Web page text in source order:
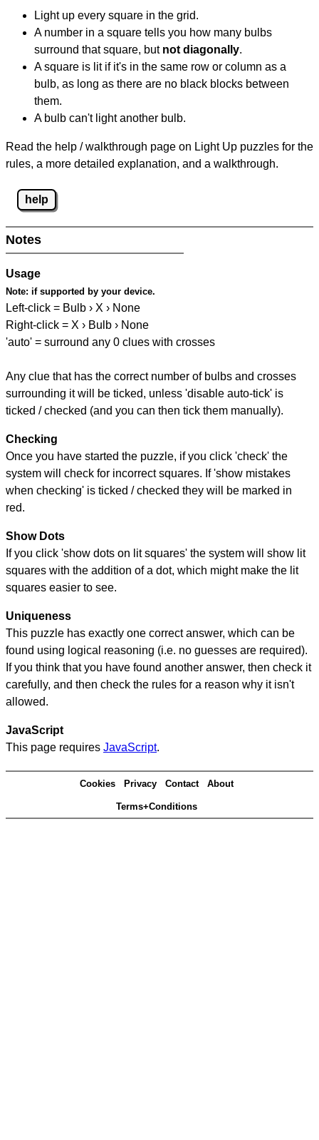
Light up every square in the grid.
A number in a square tells you how many bulbs
surround that square, but not diagonally.
A square is lit if it's in the same row or column as a
bulb, as long as there are no black blocks between
them.
A bulb can't light another bulb.
Read the help / walkthrough page on Light Up puzzles for the
rules, a more detailed explanation, and a walkthrough.
help
Notes
Usage
Note: if supported by your device.
Left-click = Bulb › X › None
Right-click = X › Bulb › None
'auto' = surround any 0 clues with crosses
Any clue that has the correct number of bulbs and crosses
surrounding it will be ticked, unless 'disable auto-tick' is
ticked / checked (and you can then tick them manually).
Checking
Once you have started the puzzle, if you click 'check' the
system will check for incorrect squares. If 'show mistakes
when checking' is ticked / checked they will be marked in
red.
Show Dots
If you click 'show dots on lit squares' the system will show lit
squares with the addition of a dot, which might make the lit
squares easier to see.
Uniqueness
This puzzle has exactly one correct answer, which can be
found using logical reasoning (i.e. no guesses are required).
If you think that you have found another answer, then check it
carefully, and then check the rules for a reason why it isn't
allowed.
JavaScript
This page requires JavaScript.
Cookies Privacy Contact About
Terms+Conditions